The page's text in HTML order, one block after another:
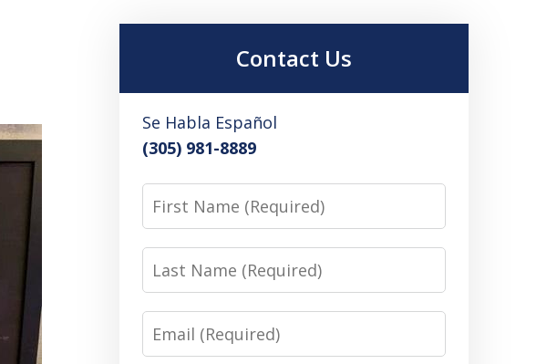
Contact Us
Se Habla Español
(305) 981-8889
First
Name
Last
Name
Email